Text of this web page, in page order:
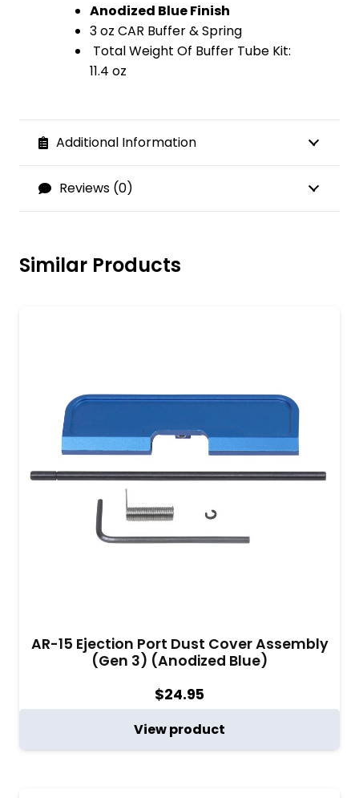
Anodized Blue Finish
3 oz CAR Buffer & Spring
Total Weight Of Buffer Tube Kit:
11.4 oz
Additional Information
Reviews (0)
Similar Products
AR-15 Ejection Port Dust Cover Assembly
(Gen 3) (Anodized Blue)
$24.95
View product